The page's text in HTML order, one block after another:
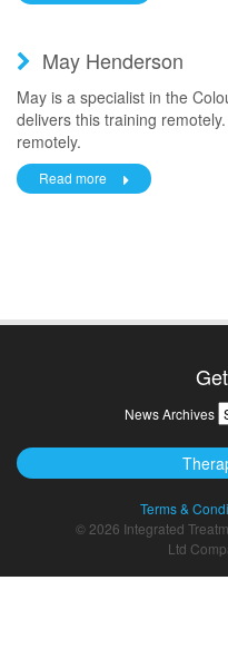
May Henderson
May is a specialist in the
delivers this training
remotely.
Read more
News Archives
Terms &
© 2026 Integrated
Ltd